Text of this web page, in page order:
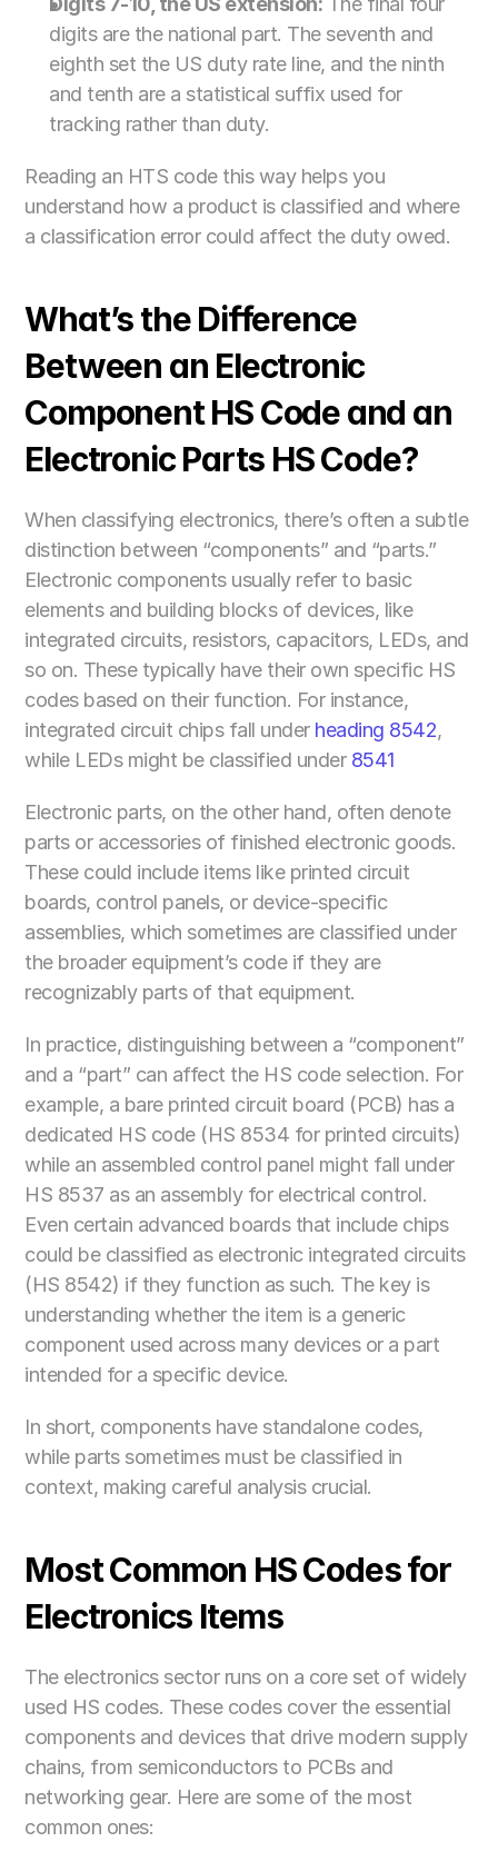
digits are the national part. The seventh and
eighth set the US duty rate line, and the ninth
and tenth are a statistical suffix used for
tracking rather than duty.
Reading an HTS code this way helps you
understand how a product is classified and where
a classification error could affect the duty owed.
What’s the Difference
Between an Electronic
Component HS Code and an
Electronic Parts HS Code?
When classifying electronics, there’s often a subtle
distinction between “components” and “parts.”
Electronic components usually refer to basic
elements and building blocks of devices, like
integrated circuits, resistors, capacitors, LEDs, and
so on. These typically have their own specific HS
codes based on their function. For instance,
integrated circuit chips fall under heading 8542,
while LEDs might be classified under 8541
Electronic parts, on the other hand, often denote
parts or accessories of finished electronic goods.
These could include items like printed circuit
boards, control panels, or device-specific
assemblies, which sometimes are classified under
the broader equipment’s code if they are
recognizably parts of that equipment.
In practice, distinguishing between a “component”
and a “part” can affect the HS code selection. For
example, a bare printed circuit board (PCB) has a
dedicated HS code (HS 8534 for printed circuits)
while an assembled control panel might fall under
HS 8537 as an assembly for electrical control.
Even certain advanced boards that include chips
could be classified as electronic integrated circuits
(HS 8542) if they function as such. The key is
understanding whether the item is a generic
component used across many devices or a part
intended for a specific device.
In short, components have standalone codes,
while parts sometimes must be classified in
context, making careful analysis crucial.
Most Common HS Codes for
Electronics Items
The electronics sector runs on a core set of widely
used HS codes. These codes cover the essential
components and devices that drive modern supply
chains, from semiconductors to PCBs and
networking gear. Here are some of the most
common ones: